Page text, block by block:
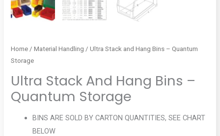
Home /Material Handling / Ultra Stack and Hang Bins – Quantum
Storage
Ultra Stack And Hang Bins –
Quantum Storage
BINS ARE SOLD BY CARTON QUANTITIES, SEE CHART
BELOW